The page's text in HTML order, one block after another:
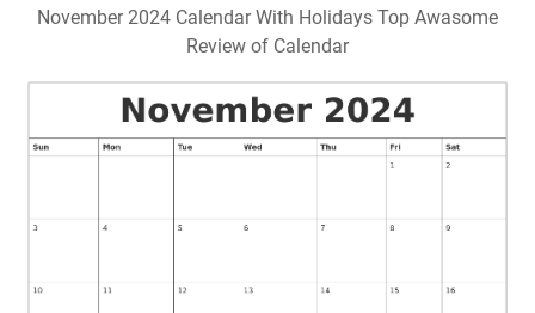
November 2024 Calendar With Holidays Top Awasome
Review of Calendar